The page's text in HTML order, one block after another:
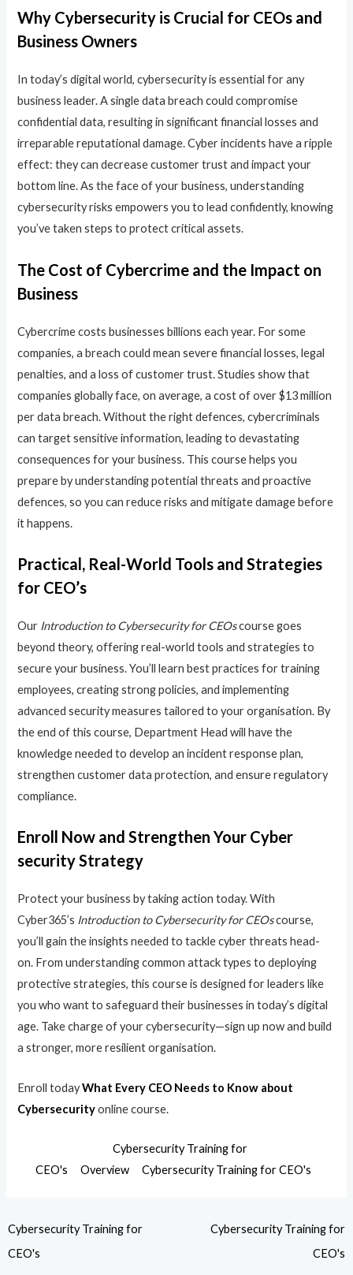
Why Cybersecurity is Crucial for CEOs and
Business Owners
In today’s digital world, cybersecurity is essential for any
business leader. A single data breach could compromise
confidential data, resulting in significant financial losses and
irreparable reputational damage. Cyber incidents have a ripple
effect: they can decrease customer trust and impact your
bottom line. As the face of your business, understanding
cybersecurity risks empowers you to lead confidently, knowing
you’ve taken steps to protect critical assets.
The Cost of Cybercrime and the Impact on
Business
Cybercrime costs businesses billions each year. For some
companies, a breach could mean severe financial losses, legal
penalties, and a loss of customer trust. Studies show that
companies globally face, on average, a cost of over $13 million
per data breach. Without the right defences, cybercriminals
can target sensitive information, leading to devastating
consequences for your business. This course helps you
prepare by understanding potential threats and proactive
defences, so you can reduce risks and mitigate damage before
it happens.
Practical, Real-World Tools and Strategies
for CEO’s
Our Introduction to Cybersecurity for CEOscourse goes
beyond theory, offering real-world tools and strategies to
secure your business. You’ll learn best practices for training
employees, creating strong policies, and implementing
advanced security measures tailored to your organisation. By
the end of this course, Department Head will have the
knowledge needed to develop an incident response plan,
strengthen customer data protection, and ensure regulatory
compliance.
Enroll Now and Strengthen Your Cyber
security Strategy
Protect your business by taking action today. With
Cyber365’s Introduction to Cybersecurity for CEOscourse,
you’ll gain the insights needed to tackle cyber threats head-
on. From understanding common attack types to deploying
protective strategies, this course is designed for leaders like
you who want to safeguard their businesses in today’s digital
age. Take charge of your cybersecurity—sign up now and build
a stronger, more resilient organisation.
Enroll todayWhat Every CEO Needs to Know about
Cybersecurityonline course.
Cybersecurity Training for
CEO's
Overview Cybersecurity Training for CEO's
Cybersecurity Training for
CEO's
Cybersecurity Training for
CEO's